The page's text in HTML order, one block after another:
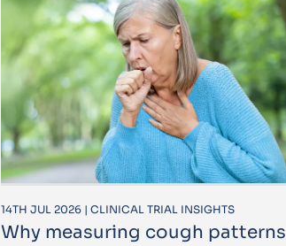
14TH JUL 2026 | CLINICAL TRIAL INSIGHTS
Why measuring cough patterns